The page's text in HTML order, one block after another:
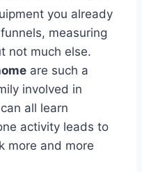
you already
measuring
not much else.
are such a
involved in
all learn
activity leads to
more and more